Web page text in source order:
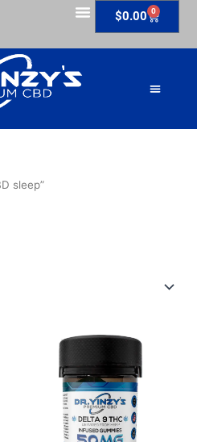
$0.00 0
Cart
sleep”